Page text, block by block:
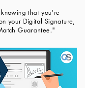
that you're
your Digital Signature,
Guarantee."